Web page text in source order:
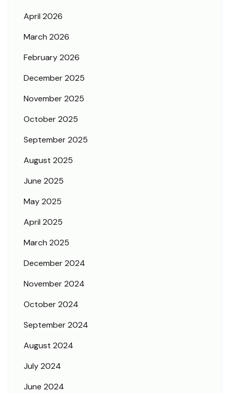
April 2026
March 2026
February 2026
December 2025
November 2025
October 2025
September 2025
August 2025
June 2025
May 2025
April 2025
March 2025
December 2024
November 2024
October 2024
September 2024
August 2024
July 2024
June 2024